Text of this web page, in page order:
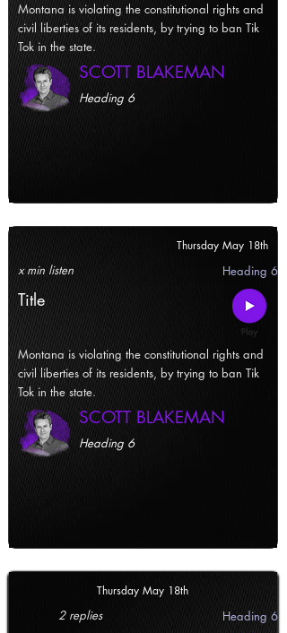
Montana is violating the constitutional rights and
civil liberties of its residents, by trying to ban Tik
Tok in the state.
SCOTT BLAKEMAN
Heading 6
Thursday May 18th
x min listen Heading 6
Title
Montana is violating the constitutional rights and
civil liberties of its residents, by trying to ban Tik
Tok in the state.
SCOTT BLAKEMAN
Heading 6
Thursday May 18th
2 replies Heading 6